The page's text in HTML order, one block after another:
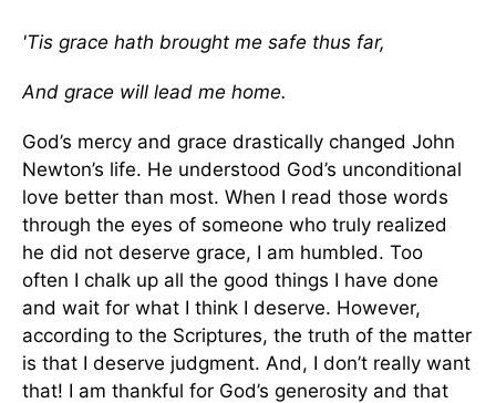
'Tis grace hath brought me safe thus far,
And grace will lead me home.
God’s mercy and grace drastically changed John
Newton’s life. He understood God’s unconditional
love better than most. When I read those words
through the eyes of someone who truly realized
he did not deserve grace, I am humbled. Too
often I chalk up all the good things I have done
and wait for what I think I deserve. However,
according to the Scriptures, the truth of the matter
is that I deserve judgment. And, I don’t really want
that! I am thankful for God’s generosity and that